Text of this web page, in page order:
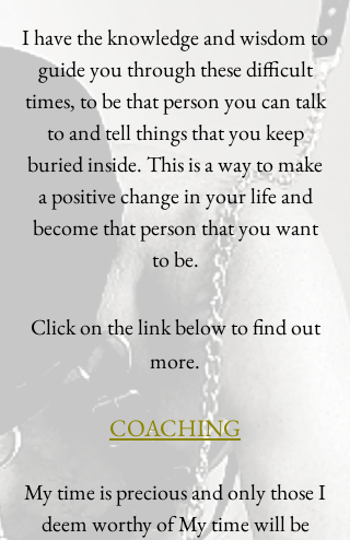
I have the knowledge and wisdom to
guide you through these difficult
times, to be that person you can talk
to and tell things that you keep
buried inside. This is a way to make
a positive change in your life and
become that person that you want
to be.
Click on the link below to find out
more.
COACHING
My time is precious and only those I
deem worthy of My time will be